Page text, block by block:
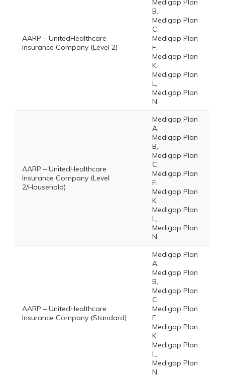
AARP – UnitedHealthcare
Insurance Company (Level 2)
Medigap Plan
B,
Medigap Plan
C,
Medigap Plan
F,
Medigap Plan
K,
Medigap Plan
L,
Medigap Plan
N
AARP – UnitedHealthcare
Insurance Company (Level
2/Household)
Medigap Plan
A,
Medigap Plan
B,
Medigap Plan
C,
Medigap Plan
F,
Medigap Plan
K,
Medigap Plan
L,
Medigap Plan
N
AARP – UnitedHealthcare
Insurance Company (Standard)
Medigap Plan
A,
Medigap Plan
B,
Medigap Plan
C,
Medigap Plan
F,
Medigap Plan
K,
Medigap Plan
L,
Medigap Plan
N